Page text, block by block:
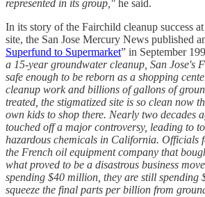
represented in its group," he said.
In its story of the Fairchild cleanup success
site, the San Jose Mercury News published
Superfund to Supermarket” in September
a 15-year groundwater cleanup, San Jose's
safe enough to be reborn as a shopping
cleanup work and billions of gallons of
treated, the stigmatized site is so clean now
own kids to shop there. Nearly two decades
touched off a major controversy, leading to
hazardous chemicals in California. Officials
the French oil equipment company that
what proved to be a disastrous business
spending $40 million, they are still spending
squeeze the final parts per billion from